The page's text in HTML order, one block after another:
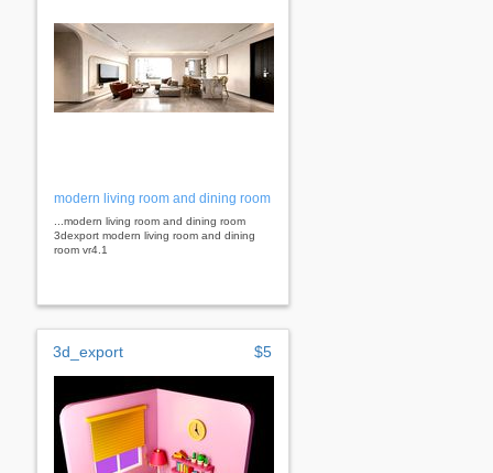
modern living room and dining room
...modern living room and dining room
3dexport modern living room and dining
room vr4.1
3d_export $5